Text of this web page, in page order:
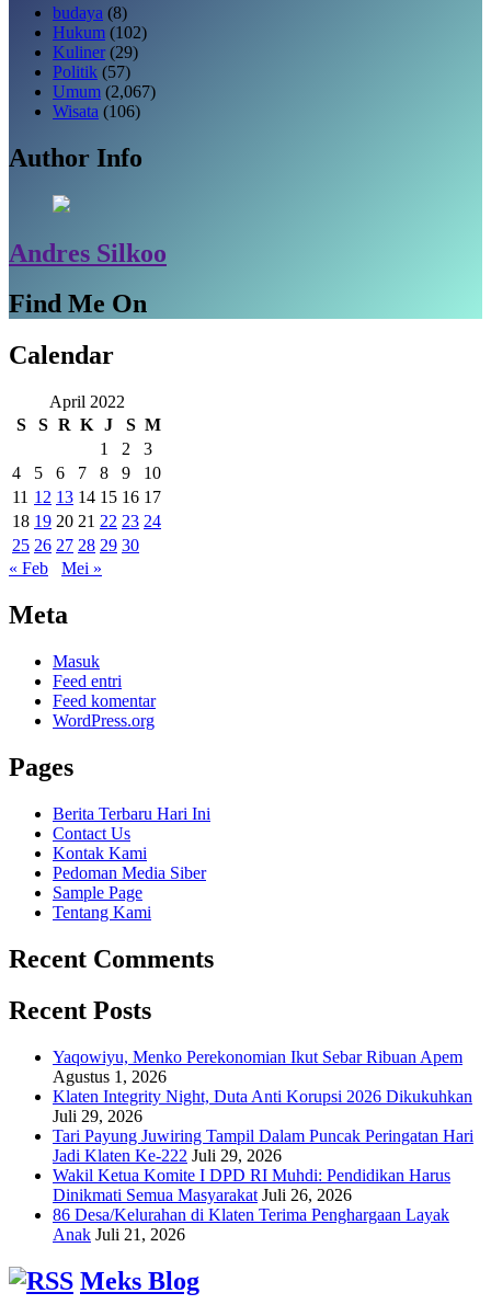
budaya (8)
Hukum (102)
Kuliner (29)
Politik (57)
Umum (2,067)
Wisata (106)
Author Info
Andres Silkoo
Find Me On
Calendar
April 2022
S
S R K J S M
1
2
3
4
5 6 7 8 9
10
11 12 13 14 15 16 17
18 19 20 21 22 23 24
25 26 27 28 29 30
« Feb
Mei »
Meta
Masuk
Feed entri
Feed komentar
WordPress.org
Pages
Berita Terbaru Hari Ini
Contact Us
Kontak Kami
Pedoman Media Siber
Sample Page
Tentang Kami
Recent Comments
Recent Posts
Yaqowiyu, Menko Perekonomian Ikut Sebar Ribuan Apem
Agustus 1, 2026
Klaten Integrity Night, Duta Anti Korupsi 2026 Dikukuhkan
Juli 29, 2026
Tari Payung Juwiring Tampil Dalam Puncak Peringatan Hari
Jadi Klaten Ke-222 Juli 29, 2026
Wakil Ketua Komite I DPD RI Muhdi: Pendidikan Harus
Dinikmati Semua Masyarakat Juli 26, 2026
86 Desa/Kelurahan di Klaten Terima Penghargaan Layak
Anak Juli 21, 2026
Meks Blog